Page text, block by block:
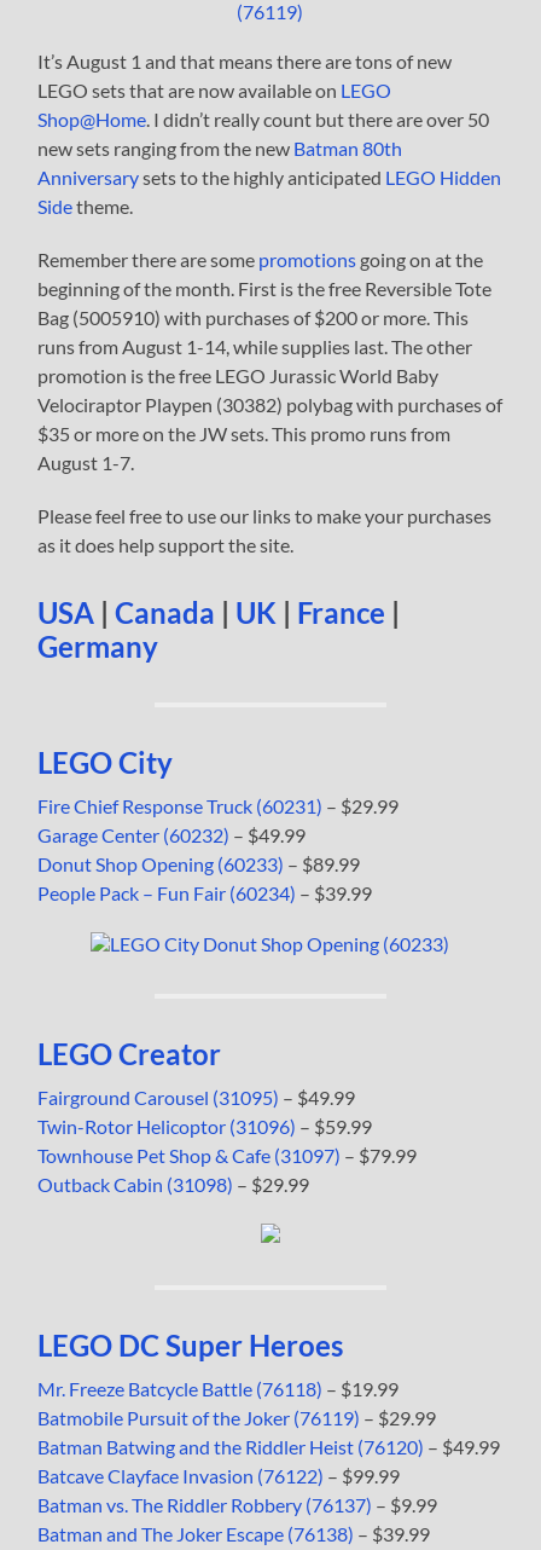
It’s August 1 and that means there are tons of new
LEGO sets that are now available on LEGO
Shop@Home . I didn’t really count but there are over 50
new sets ranging from the new Batman 80th
Anniversarysets to the highly anticipated LEGO Hidden
Sidetheme.
Remember there are some promotions going on at the
beginning of the month. First is the free Reversible Tote
Bag (5005910) with purchases of $200 or more. This
runs from August 1-14, while supplies last. The other
promotion is the free LEGO Jurassic World Baby
Velociraptor Playpen (30382) polybag with purchases of
$35 or more on the JW sets. This promo runs from
August 1-7.
Please feel free to use our links to make your purchases
as it does help support the site.
USA |Canada | UK | France |
Germany
LEGO City
Fire Chief Response Truck (60231) – $29.99
Garage Center (60232) – $49.99
Donut Shop Opening (60233) – $89.99
People Pack – Fun Fair (60234) – $39.99
LEGO Creator
Fairground Carousel (31095) – $49.99
Twin-Rotor Helicoptor (31096) – $59.99
Townhouse Pet Shop & Cafe (31097) – $79.99
Outback Cabin (31098) – $29.99
LEGO DC Super Heroes
Mr. Freeze Batcycle Battle (76118) – $19.99
Batmobile Pursuit of the Joker (76119) – $29.99
Batman Batwing and the Riddler Heist (76120) – $49.99
Batcave Clayface Invasion (76122) – $99.99
Batman vs. The Riddler Robbery (76137) – $9.99
Batman and The Joker Escape (76138) – $39.99